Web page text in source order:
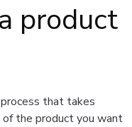
product
that takes
the product you want